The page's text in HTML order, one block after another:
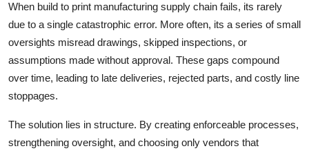
When build to print manufacturing supply chain fails, its rarely
due to a single catastrophic error. More often, its a series of small
oversights misread drawings, skipped inspections, or
assumptions made without approval. These gaps compound
over time, leading to late deliveries, rejected parts, and costly line
stoppages.
The solution lies in structure. By creating enforceable processes,
strengthening oversight, and choosing only vendors that